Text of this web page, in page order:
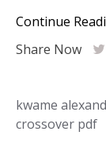
Continue
Share Now
Post
kwame
crossover pdf